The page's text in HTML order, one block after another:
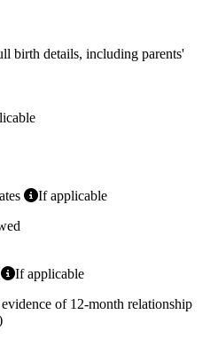
birth details, including parents'
If applicable
If applicable
of 12-month relationship